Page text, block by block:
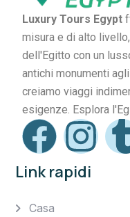
Luxury Tours Egypt
misura e di alto
dell'Egitto con un
antichi monumenti
creiamo viaggi
esigenze. Esplora
Link rapidi
Casa